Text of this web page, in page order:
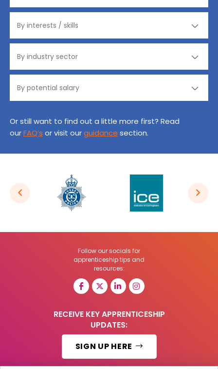
Or still want to find out a little more first? Read
ourFAQ’s or visit ourguidance section.
Follow our socials for
apprenticeship tips and
resources:
RECEIVE KEY APPRENTICESHIP
UPDATES:
SIGN UP HERE